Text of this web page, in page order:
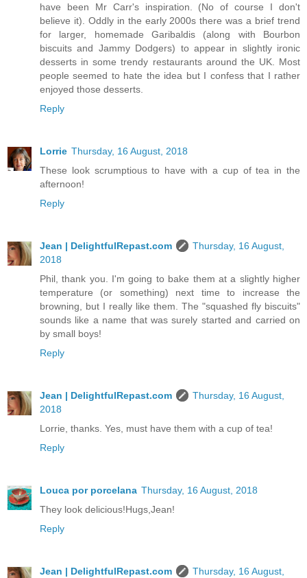
have been Mr Carr's inspiration. (No of course I don't
believe it). Oddly in the early 2000s there was a brief trend
for larger, homemade Garibaldis (along with Bourbon
biscuits and Jammy Dodgers) to appear in slightly ironic
desserts in some trendy restaurants around the UK. Most
people seemed to hate the idea but I confess that I rather
enjoyed those desserts.
Reply
Lorrie Thursday, 16 August, 2018
These look scrumptious to have with a cup of tea in the
afternoon!
Reply
Jean | DelightfulRepast.com
Thursday, 16 August,
2018
Phil, thank you. I'm going to bake them at a slightly higher
temperature (or something) next time to increase the
browning, but I really like them. The "squashed fly biscuits"
sounds like a name that was surely started and carried on
by small boys!
Reply
Jean | DelightfulRepast.com
Thursday, 16 August,
2018
Lorrie, thanks. Yes, must have them with a cup of tea!
Reply
Louca por porcelana Thursday, 16 August, 2018
They look delicious!Hugs,Jean!
Reply
Jean | DelightfulRepast.com
Thursday, 16 August,